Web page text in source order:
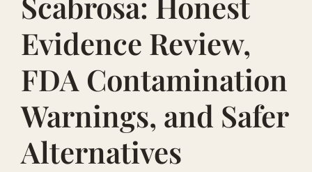
Evidence Review,
FDA Contamination
Warnings, and Safer
Alternatives